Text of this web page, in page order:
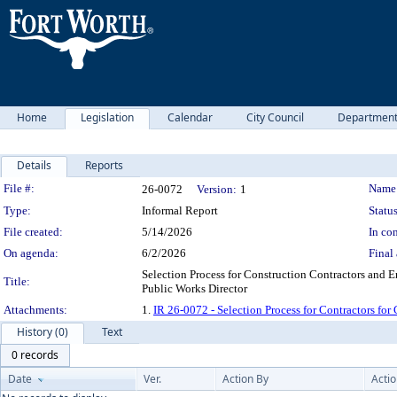
Home Legislation Calendar City Council
Details Reports
Legislation Details
File #: 26-0072 Version: 1
Type:
Informal Report
File created:
5/14/2026
In
On agenda:
6/2/2026 Final
Title:
Selection Process for Construction Contractors and
Public Works Director
Attachments:
1. IR 26-0072 - Selection Process for Contractors
History (0)
Text
0 records
Date
Ver. Action By